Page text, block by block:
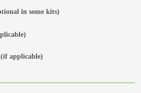
in some kits)
applicable)